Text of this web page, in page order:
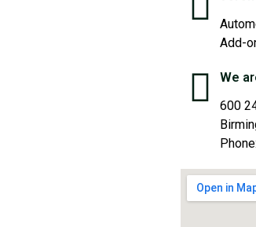
Add-
We
600